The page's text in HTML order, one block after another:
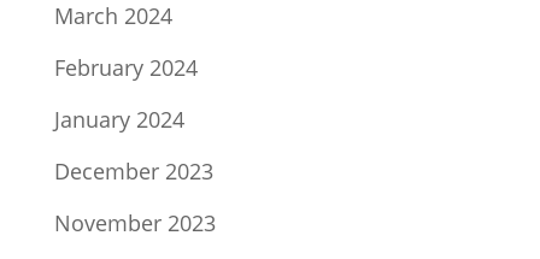
March 2024
February 2024
January 2024
December 2023
November 2023